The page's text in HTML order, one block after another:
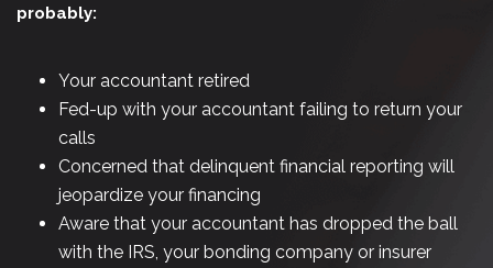
probably:
Your accountant retired
Fed-up with your accountant failing to return your
calls
Concerned that delinquent financial reporting will
jeopardize your financing
Aware that your accountant has dropped the ball
with the IRS, your bonding company or insurer